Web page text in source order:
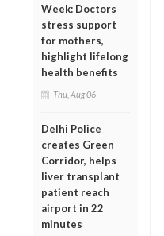
Week: Doctors
stress support
for mothers,
highlight lifelong
health benefits
Thu, Aug 06
Delhi Police
creates Green
Corridor, helps
liver transplant
patient reach
airport in 22
minutes